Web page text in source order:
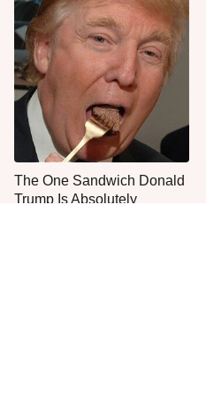
The One Sandwich Donald
Trump Is Absolutely